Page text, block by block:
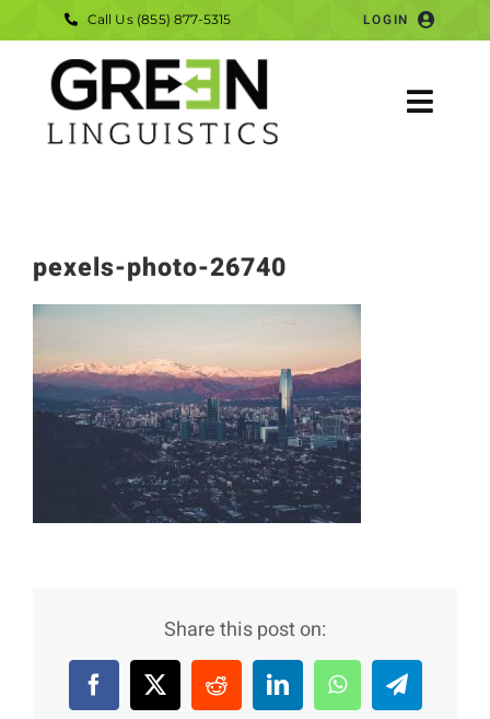
content
Call Us (855) 877-5315 LOGIN
COMPANY
pexels-photo-26740
Share this post on:
Facebook
X RedditLinkedInWhatsAppTelegram